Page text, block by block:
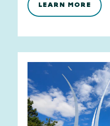
LEARN MORE